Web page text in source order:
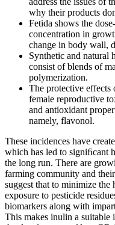
why their products
Fetida shows the
concentration in
change in body wall,
Synthetic and natural
consist of blends of
polymerization.
The protective effects
female reproductive
and antioxidant
namely, flavonol.
These incidences have
which has led to signiﬁcant
the long run. There are
farming community and
suggest that to minimize the
exposure to pesticide
biomarkers along with
This makes inulin a